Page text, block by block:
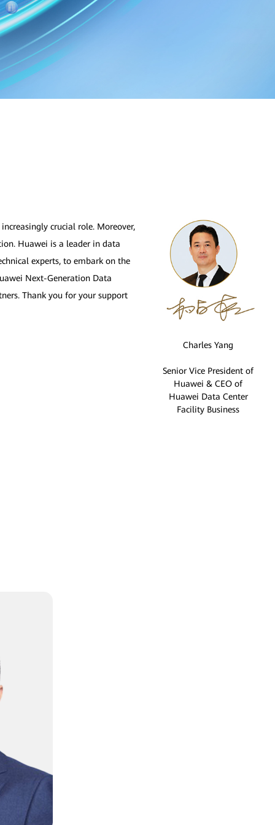
crucial role. Moreover,
Huawei is a leader in data
experts, to embark on the
Next-Generation Data
Thank you for your support
Charles Yang
Senior Vice President of
Huawei & CEO of
Huawei Data Center